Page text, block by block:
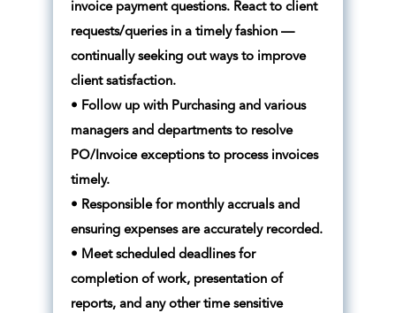
invoice payment questions. React to client
requests/queries in a timely fashion —
continually seeking out ways to improve
client satisfaction.
• Follow up with Purchasing and various
managers and departments to resolve
PO/Invoice exceptions to process invoices
timely.
• Responsible for monthly accruals and
ensuring expenses are accurately recorded.
• Meet scheduled deadlines for
completion of work, presentation of
reports, and any other time sensitive